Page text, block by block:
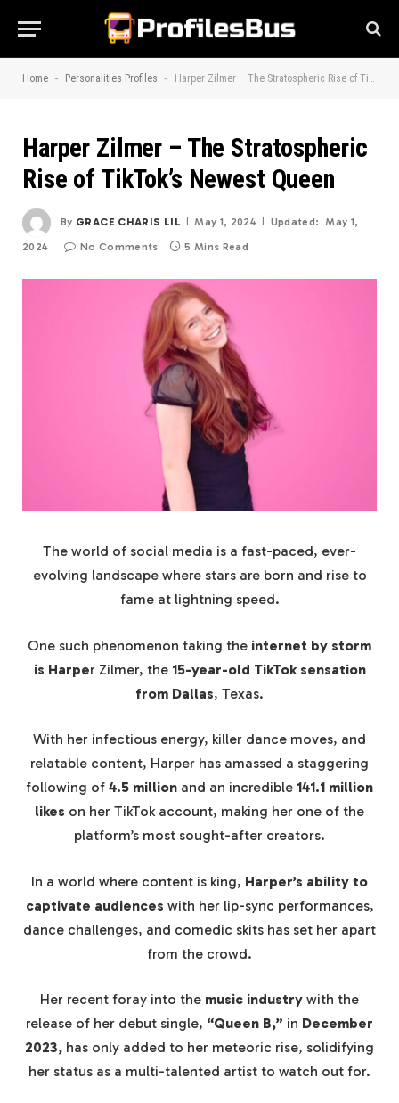
Home - Personalities Profiles - Harper Zilmer – The Stratospheric Rise of TikTok’s Newest Queen
Harper Zilmer – The Stratospheric
Rise of TikTok’s Newest Queen
By GRACE CHARIS LIL May 1, 2024 Updated: May 1,
2024 No Comments 5 Mins Read
The world of social media is a fast-paced, ever-
evolving landscape where stars are born and rise to
fame at lightning speed.
One such phenomenon taking the internet by storm
is Harper Zilmer, the 15-year-old TikTok sensation
from Dallas, Texas.
With her infectious energy, killer dance moves, and
relatable content, Harper has amassed a staggering
following of 4.5 million and an incredible 141.1 million
likes on her TikTok account, making her one of the
platform’s most sought-after creators.
In a world where content is king, Harper’s ability to
captivate audiences with her lip-sync performances,
dance challenges, and comedic skits has set her apart
from the crowd.
Her recent foray into the music industry with the
release of her debut single, “Queen B,” in December
2023, has only added to her meteoric rise, solidifying
her status as a multi-talented artist to watch out for.